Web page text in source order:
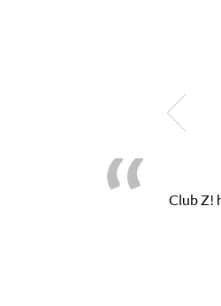
This was exactly the one-